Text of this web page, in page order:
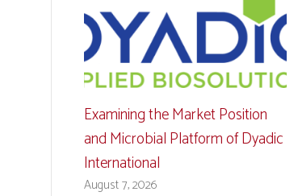
Examining the Market Position
and Microbial Platform of Dyadic
International
August 7, 2026